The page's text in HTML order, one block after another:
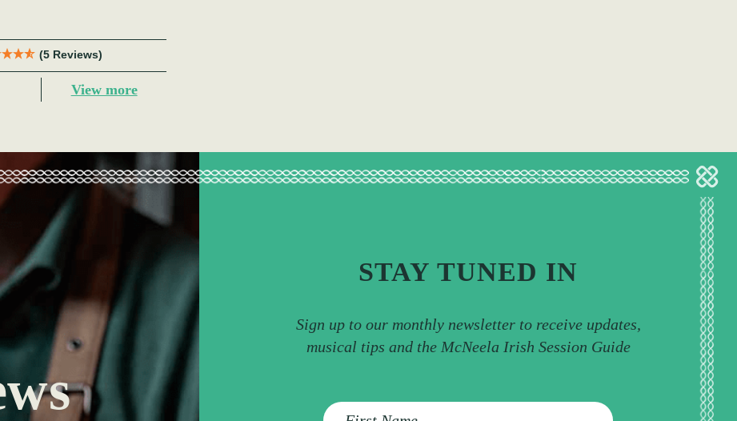
(5 Reviews)
View more
STAY TUNED IN
Sign up to our monthly newsletter to receive updates,
musical tips and the McNeela Irish Session Guide